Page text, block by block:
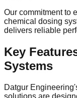
Our commitment to
chemical dosing
delivers reliable
Key
Systems
Datgur
solutions are